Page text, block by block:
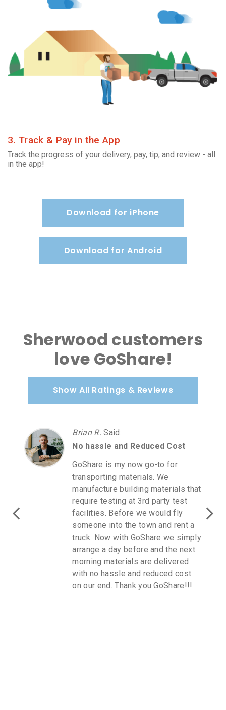
3. Track & Pay in the App
Track the progress of your delivery, pay, tip, and review - all
in the app!
Download for iPhone
Download for Android
Sherwood customers
love GoShare!
Show All Ratings & Reviews
Carmen A.Said
Love GoShare
Love GoShare! I purchased
furniture at Homegoods. I was in
direct communication with a
GoShare rep as it was July 2 a
holiday weekend. I driver accepted
for next day when Homegoods
opened. I spoke to the driver and
you get updates to your cellphone.
I will continue to use GoShare for
all me delivery needs. The cost of
transport was very reasonable too!